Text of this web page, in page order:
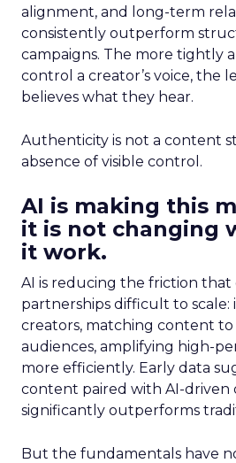
alignment, and long-term
consistently outperform
campaigns. The more tightly
control a creator’s voice, the
believes what they hear.
Authenticity is not a content
absence of visible control.
AI is making this
it is not changing
it work.
AI is reducing the friction
partnerships difficult to
creators, matching content
audiences, amplifying high-
more efficiently. Early data
content paired with AI-driven
significantly outperforms
But the fundamentals have